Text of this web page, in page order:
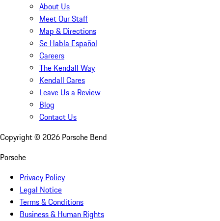
About Us
Meet Our Staff
Map & Directions
Se Habla Español
Careers
The Kendall Way
Kendall Cares
Leave Us a Review
Blog
Contact Us
Copyright © 2026 Porsche Bend
Porsche
Privacy Policy
Legal Notice
Terms & Conditions
Business & Human Rights